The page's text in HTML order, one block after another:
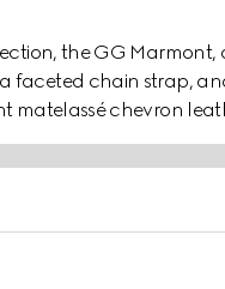
the GG
faceted chain strap,
matelassé chevron